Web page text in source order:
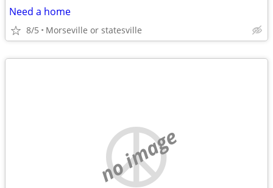
Need a home
8/5 Morseville or statesville
no image